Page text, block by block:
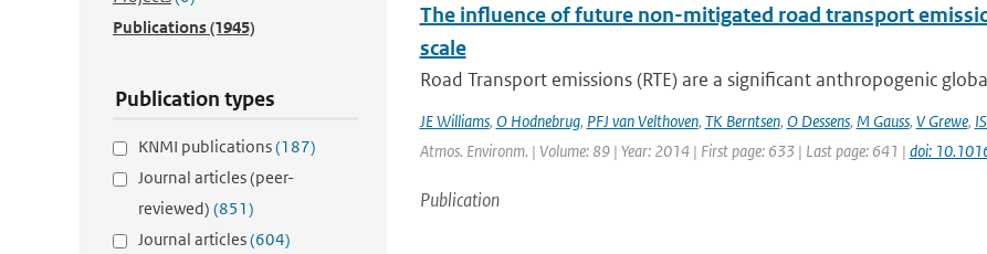
Publications(1945)
Publication types
KNMI publications(187)
Journal articles (peer-
reviewed) (851)
Journal articles(604)
The influence of future non-mitigated road transport
scale
Road Transport emissions (RTE) are a significant anthropogenic
JE Williams, O Hodnebrug, PFJ van Velthoven, TK Berntsen, O Dessens, M Gauss, V Grewe,
Atmos. Environm. | Volume: 89 | Year: 2014 | First page: 633 | Last page: 641 | doi:
Publication